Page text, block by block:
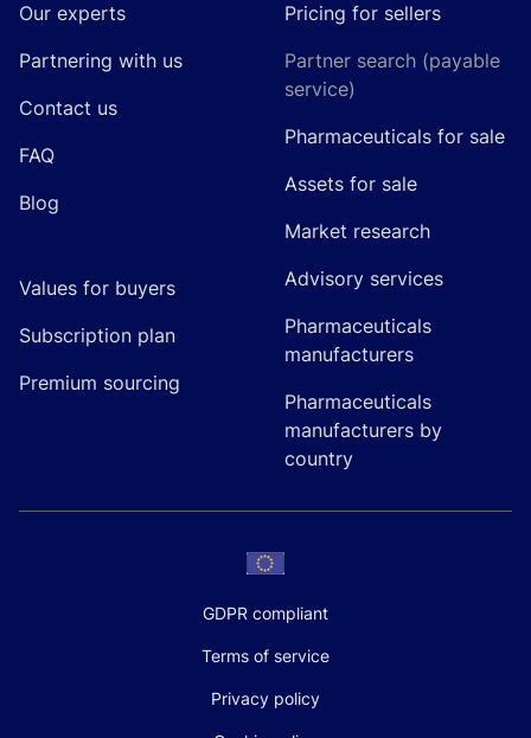
Our experts
Partnering with us
Contact us
FAQ
Blog
Values for buyers
Subscription plan
Premium sourcing
Pricing for sellers
Partner search (payable
service)
Pharmaceuticals for sale
Assets for sale
Market research
Advisory services
Pharmaceuticals
manufacturers
Pharmaceuticals
manufacturers by
country
GDPR compliant
Terms of service
Privacy policy